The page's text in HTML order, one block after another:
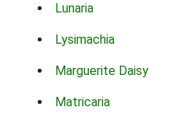
Lunaria
Lysimachia
Marguerite Daisy
Matricaria